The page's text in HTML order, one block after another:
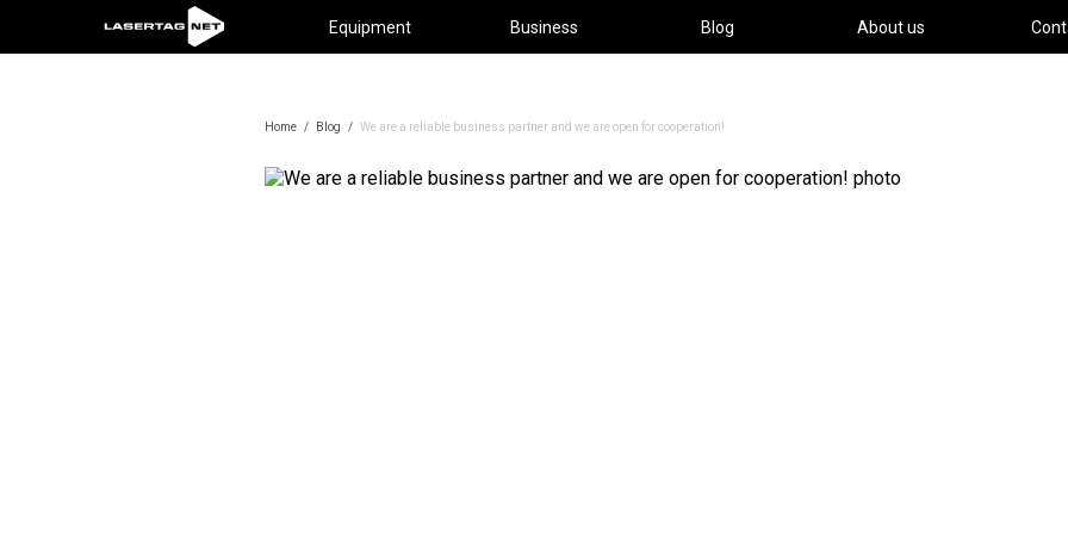
Equipment Business Blog About us
Home / Blog / We are a reliable business partner and we are open for cooperation!